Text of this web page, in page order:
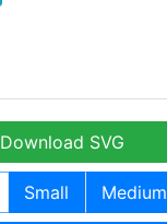
Download SVG
Small Medium